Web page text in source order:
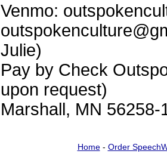
Venmo:
Julie)
Pay by Check
upon request)
Marshall, MN 56258-
Home- Order